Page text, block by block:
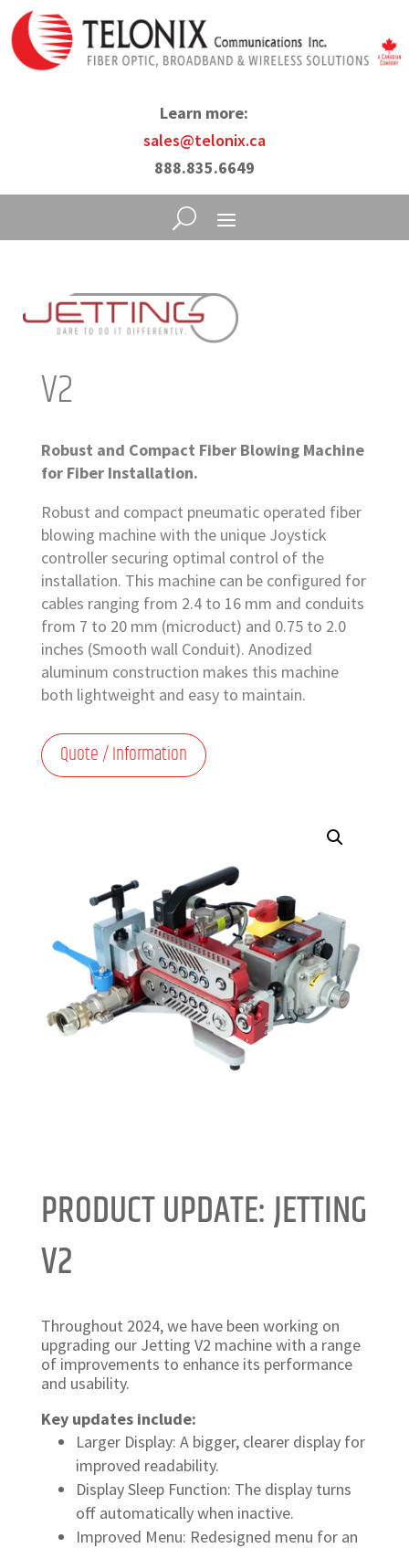
Learn more:
sales@telonix.ca
888.835.6649
V2
Robust and Compact Fiber Blowing Machine
for Fiber Installation.
Robust and compact pneumatic operated fiber
blowing machine with the unique Joystick
controller securing optimal control of the
installation. This machine can be configured for
cables ranging from 2.4 to 16 mm and conduits
from 7 to 20 mm (microduct) and 0.75 to 2.0
inches (Smooth wall Conduit). Anodized
aluminum construction makes this machine
both lightweight and easy to maintain.
Quote / Information
PRODUCT UPDATE: JETTING
V2
Throughout 2024, we have been working on
upgrading our Jetting V2 machine with a range
of improvements to enhance its performance
and usability.
Key updates include:
Larger Display: A bigger, clearer display for
improved readability.
Display Sleep Function: The display turns
off automatically when inactive.
Improved Menu: Redesigned menu for an